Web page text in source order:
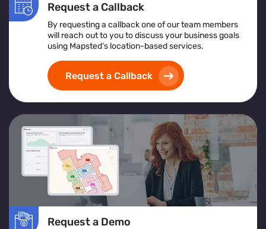
Request a Callback
By requesting a callback one of our team members
will reach out to you to discuss your business goals
using Mapsted’s location-based services.
Request a Callback
Request a Demo